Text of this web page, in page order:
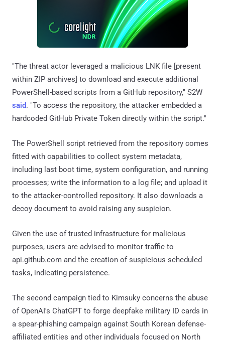
"The threat actor leveraged a malicious LNK file [present
within ZIP archives] to download and execute additional
PowerShell-based scripts from a GitHub repository," S2W
said. "To access the repository, the attacker embedded a
hardcoded GitHub Private Token directly within the script."
The PowerShell script retrieved from the repository comes
fitted with capabilities to collect system metadata,
including last boot time, system configuration, and running
processes; write the information to a log file; and upload it
to the attacker-controlled repository. It also downloads a
decoy document to avoid raising any suspicion.
Given the use of trusted infrastructure for malicious
purposes, users are advised to monitor traffic to
api.github.com and the creation of suspicious scheduled
tasks, indicating persistence.
The second campaign tied to Kimsuky concerns the abuse
of OpenAI's ChatGPT to forge deepfake military ID cards in
a spear-phishing campaign against South Korean defense-
affiliated entities and other individuals focused on North